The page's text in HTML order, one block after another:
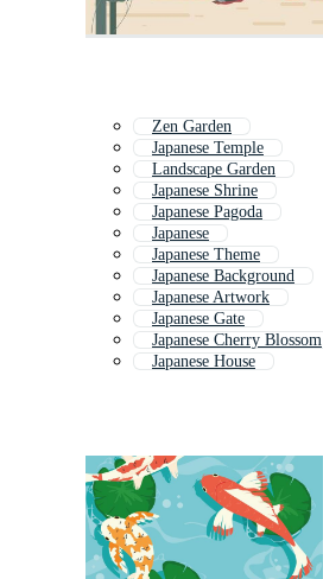
Zen Garden
Japanese Temple
Landscape Garden
Japanese Shrine
Japanese Pagoda
Japanese
Japanese Theme
Japanese Background
Japanese Artwork
Japanese Gate
Japanese Cherry Blossom
Japanese House